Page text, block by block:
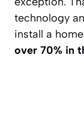
technology
install a
over 70% in